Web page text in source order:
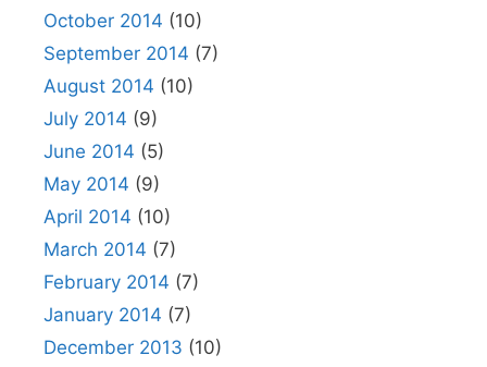
October 2014 (10)
September 2014 (7)
August 2014 (10)
July 2014 (9)
June 2014 (5)
May 2014 (9)
April 2014 (10)
March 2014 (7)
February 2014 (7)
January 2014 (7)
December 2013 (10)